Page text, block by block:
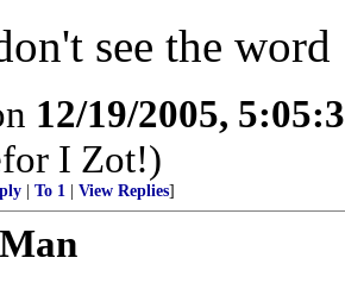
see the
12/19/2005,
I Zot!)
To 1 View Replies]